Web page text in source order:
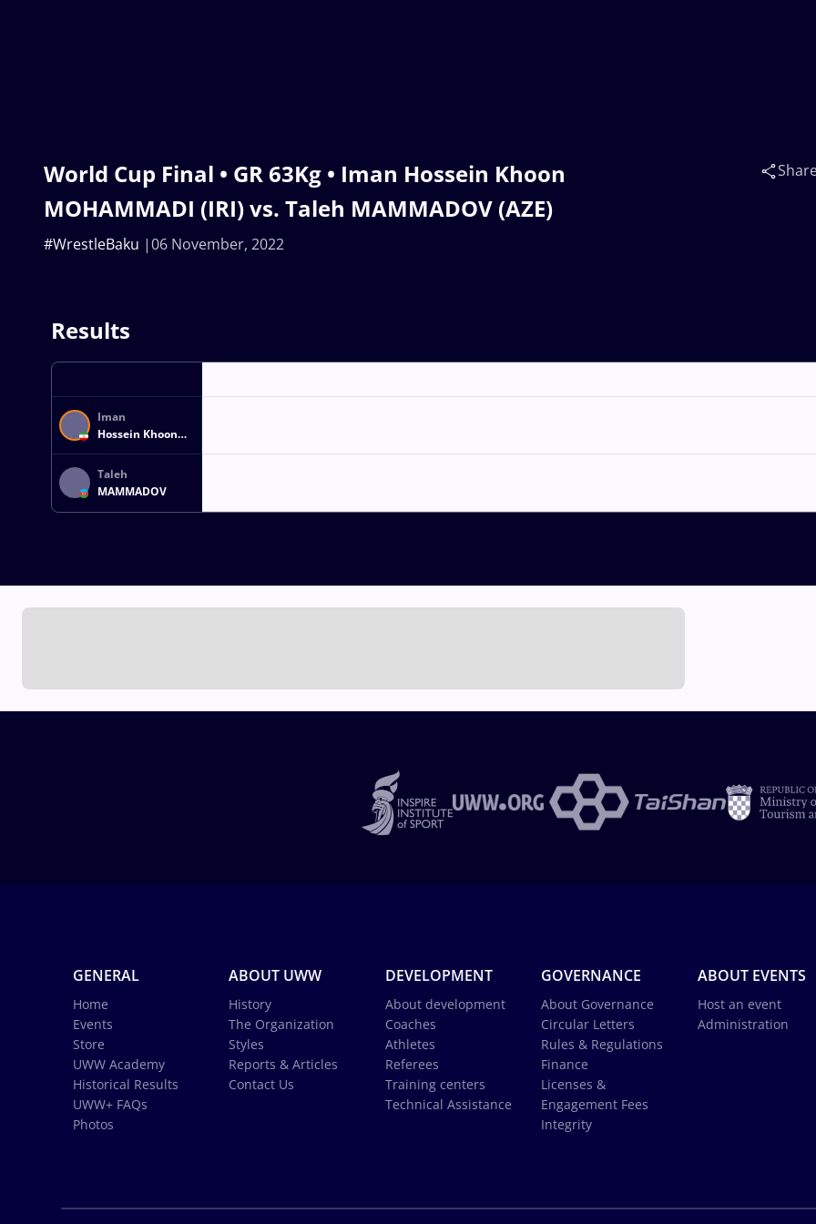
World Cup Final • GR 63Kg • Iman Hossein Khoon
MOHAMMADI (IRI) vs. Taleh MAMMADOV (AZE)
06 November, 2022
#WrestleBaku
Results
Iman
Hossein Khoon
MOHAMMADI
Taleh
MAMMADOV
GENERAL
Home
Events
Store
UWW Academy
Historical Results
UWW+ FAQs
Photos
ABOUT UWW
History
The Organization
Styles
Reports & Articles
Contact Us
DEVELOPMENT
About development
Coaches
Athletes
Referees
Training centers
Technical Assistance
GOVERNANCE
About Governance
Circular Letters
Rules & Regulations
Finance
Licenses &
Engagement Fees
Integrity
ABOUT EVENTS
Host an event
Administration